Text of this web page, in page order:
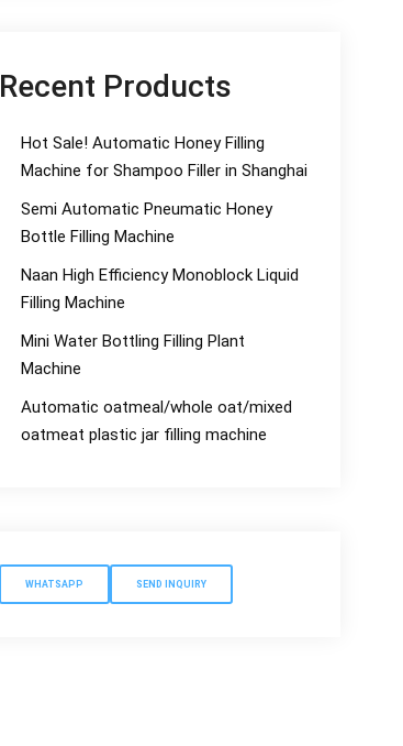
Recent Products
Hot Sale! Automatic Honey Filling
Machine for Shampoo Filler in Shanghai
Semi Automatic Pneumatic Honey
Bottle Filling Machine
Naan High Efficiency Monoblock Liquid
Filling Machine
Mini Water Bottling Filling Plant
Machine
Automatic oatmeal/whole oat/mixed
oatmeat plastic jar filling machine
WHATSAPP SEND INQUIRY